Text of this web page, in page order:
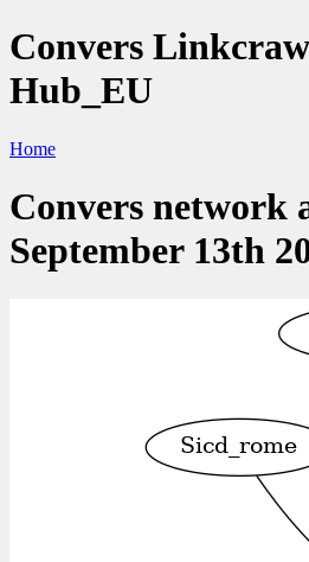
Convers
Hub_EU
Home
Convers network
September 13th